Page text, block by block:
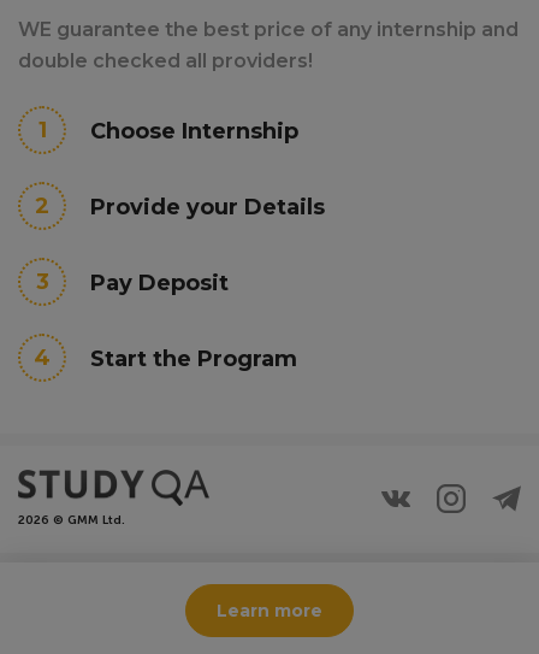
WE guarantee the best price of any internship and
double checked all providers!
1 Choose Internship
2 Provide your Details
3 Pay Deposit
4 Start the Program
2026 © GMM Ltd.
Learn more
This site is protected by reCAPTCHA and the Google
and Terms of Serviceapply.